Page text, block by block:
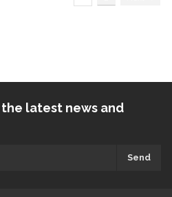
latest news and
Send